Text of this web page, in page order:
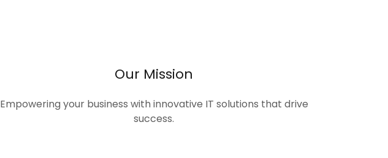
Our Mission
Empowering your business with innovative IT solutions that drive
success.